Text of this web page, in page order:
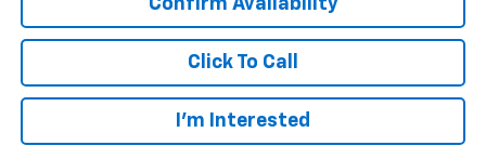
Confirm Availability
Click To Call
I’m Interested